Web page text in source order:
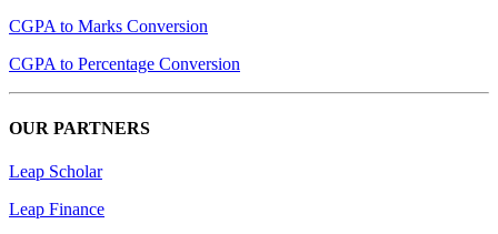
CGPA to Marks Conversion
CGPA to Percentage Conversion
OUR PARTNERS
Leap Scholar
Leap Finance